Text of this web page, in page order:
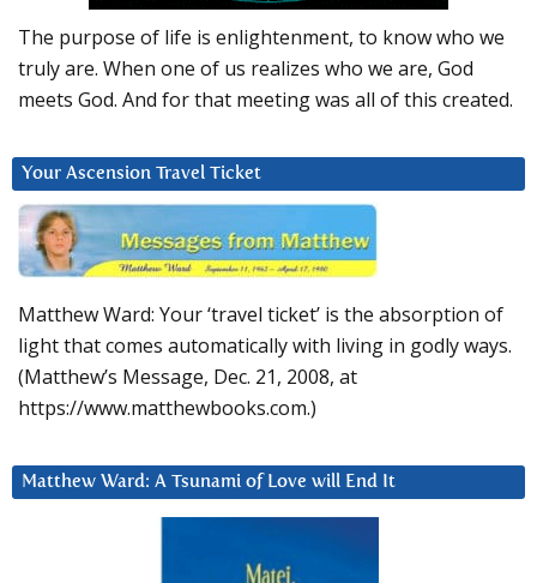
The purpose of life is enlightenment, to know who we
truly are. When one of us realizes who we are, God
meets God. And for that meeting was all of this created.
Your Ascension Travel Ticket
Matthew Ward: Your ‘travel ticket’ is the absorption of
light that comes automatically with living in godly ways.
(Matthew’s Message, Dec. 21, 2008, at
https://www.matthewbooks.com.)
Matthew Ward: A Tsunami of Love will End It